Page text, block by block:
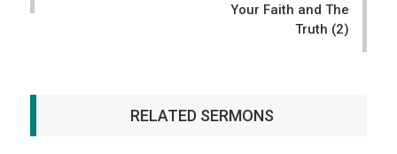
Your Faith and The
Truth (2)
RELATED SERMONS